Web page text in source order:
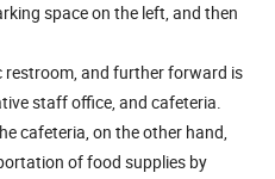
space on the left, and then
restroom, and further forward is
staff office, and cafeteria.
cafeteria, on the other hand,
of food supplies by